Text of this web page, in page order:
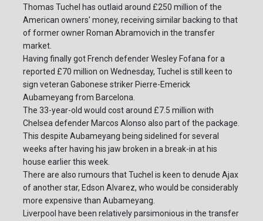
Thomas Tuchel has outlaid around £250 million of the
American owners' money, receiving similar backing to that
of former owner Roman Abramovich in the transfer
market.
Having finally got French defender Wesley Fofana for a
reported £70 million on Wednesday, Tuchel is still keen to
sign veteran Gabonese striker Pierre-Emerick
Aubameyang from Barcelona.
The 33-year-old would cost around £7.5 million with
Chelsea defender Marcos Alonso also part of the package.
This despite Aubameyang being sidelined for several
weeks after having his jaw broken in a break-in at his
house earlier this week.
There are also rumours that Tuchel is keen to denude Ajax
of another star, Edson Alvarez, who would be considerably
more expensive than Aubameyang.
Liverpool have been relatively parsimonious in the transfer